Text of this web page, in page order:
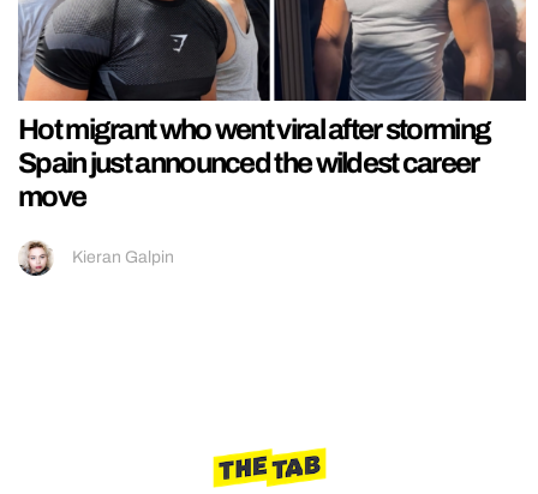
Hot migrant who went viral after storming
Spain just announced the wildest career
move
Kieran Galpin